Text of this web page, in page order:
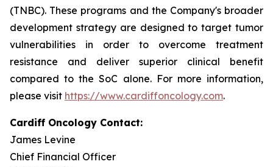
(TNBC). These programs and the Company's broader
development strategy are designed to target tumor
vulnerabilities in order to overcome treatment
resistance and deliver superior clinical benefit
compared to the SoC alone. For more information,
please visit https://www.cardiffoncology.com.
Cardiff Oncology Contact:
James Levine
Chief Financial Officer